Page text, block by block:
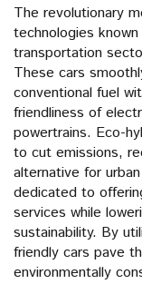
The revolutionary
technologies
transportation
These cars
conventional fuel
friendliness of
powertrains. Eco-
to cut emissions,
alternative for
dedicated to
services while
sustainability. By
friendly cars pave
environmentally